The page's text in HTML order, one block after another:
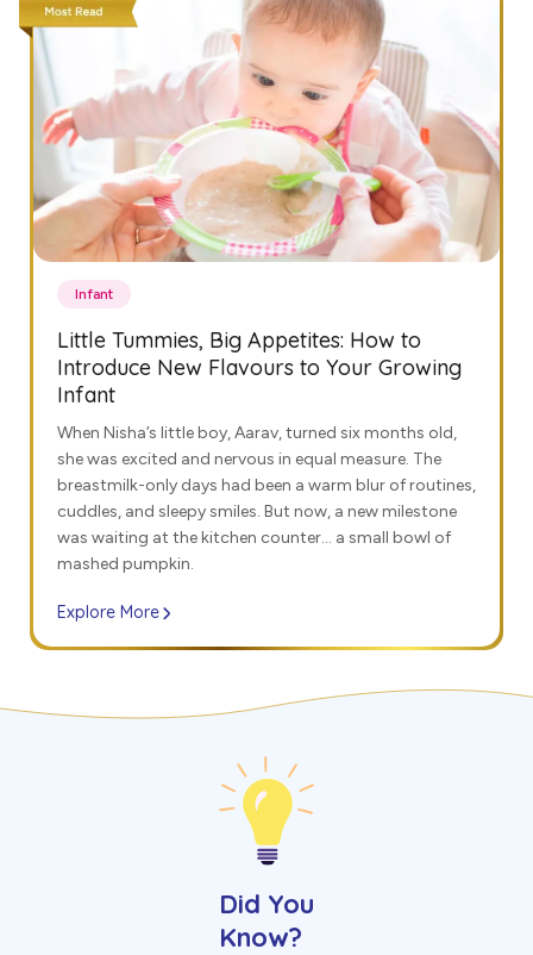
Infant
Little Tummies, Big Appetites: How to
Introduce New Flavours to Your Growing
Infant
When Nisha’s little boy, Aarav, turned six months old,
she was excited and nervous in equal measure. The
breastmilk-only days had been a warm blur of routines,
cuddles, and sleepy smiles. But now, a new milestone
was waiting at the kitchen counter… a small bowl of
mashed pumpkin.
Explore More
Did You
Know?